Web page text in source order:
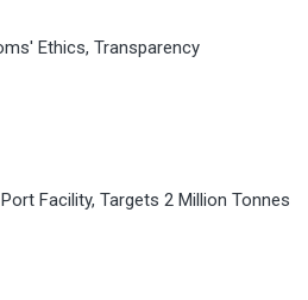
Ethics, Transparency
Facility, Targets 2 Million Tonnes